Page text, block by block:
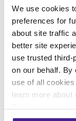
We use cookies
preferences for
about site traffic
better site
use trusted
on our behalf. By
use of all
learn more